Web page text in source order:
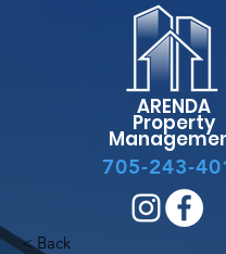
705-243-
ARENDA
Property
< Back